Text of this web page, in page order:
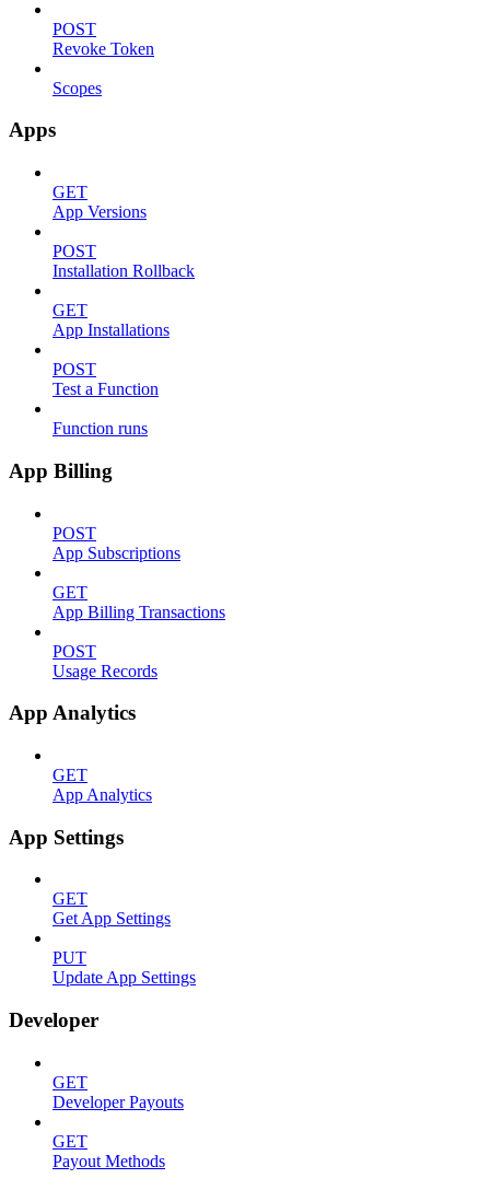
POST
Revoke Token
Scopes
Apps
GET
App Versions
POST
Installation Rollback
GET
App Installations
POST
Test a Function
Function runs
App Billing
POST
App Subscriptions
GET
App Billing Transactions
POST
Usage Records
App Analytics
GET
App Analytics
App Settings
GET
Get App Settings
PUT
Update App Settings
Developer
GET
Developer Payouts
GET
Payout Methods